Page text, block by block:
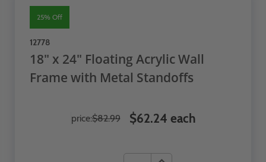
25% Off
12778
18" x 24" Floating Acrylic Wall
Frame with Metal Standoffs
price:$82.99 $62.24 each